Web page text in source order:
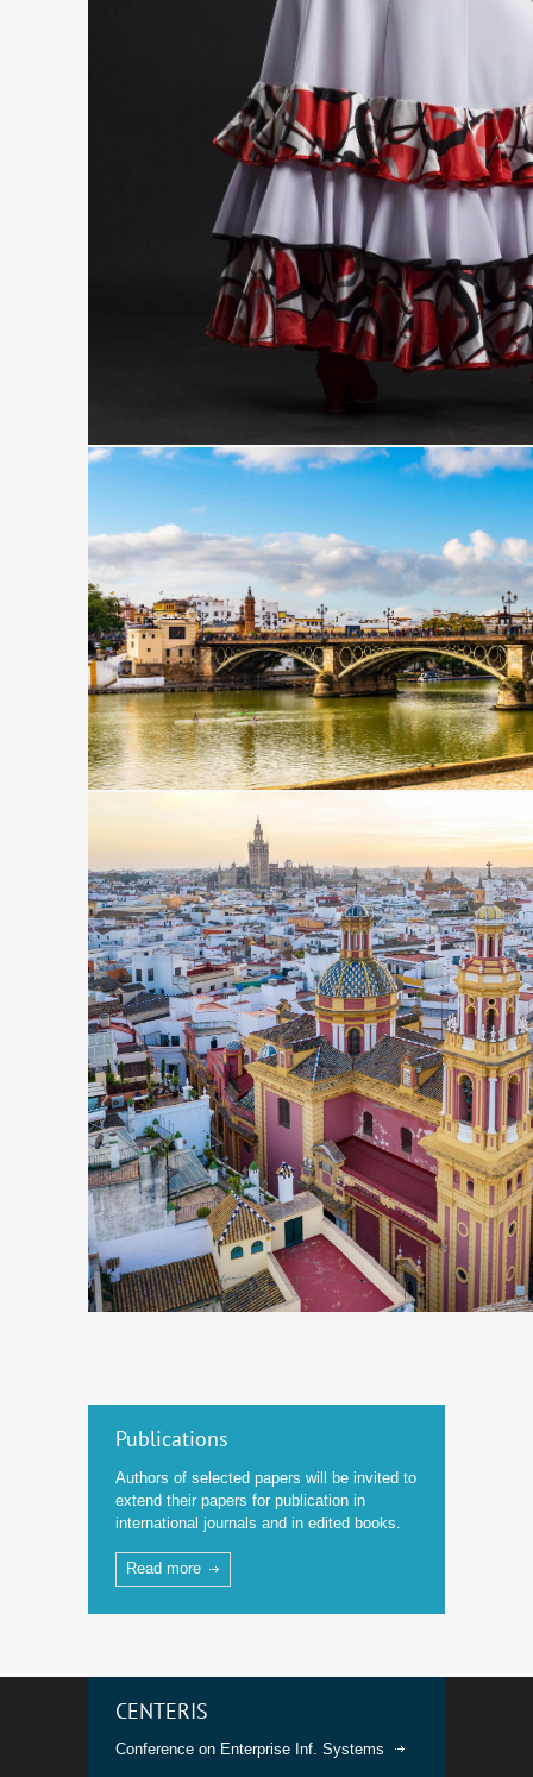
Publications
Authors of selected papers will be invited to
extend their papers for publication in
international journals and in edited books.
Read more
CENTERIS
Conference on Enterprise Inf. Systems